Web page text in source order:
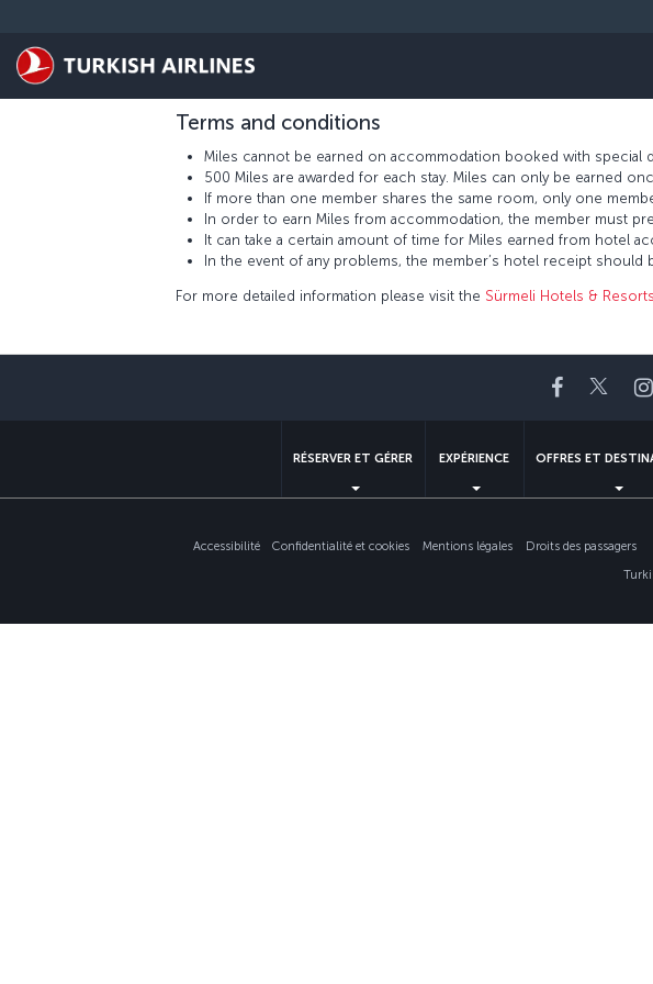
guarantees guests a pleasurable time whether they are staying for
Terms and conditions
Miles cannot be earned on accommodation booked with
500 Miles are awarded for each stay. Miles can only be earned
If more than one member shares the same room, only one
In order to earn Miles from accommodation, the member must
It can take a certain amount of time for Miles earned from hotel
In the event of any problems, the member’s hotel receipt
For more detailed information please visit the Sürmeli Hotels & Resorts
Facebook
RÉSERVER ET GÉRER EXPÉRIENCE OFFRES ET
Accessibilité Confidentialité et cookies Mentions légales Droits des passagers